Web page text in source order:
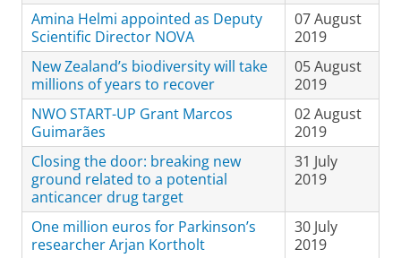
Amina Helmi appointed as Deputy
Scientific Director NOVA
07 August
2019
New Zealand’s biodiversity will take
millions of years to recover
05 August
2019
NWO START-UP Grant Marcos
Guimarães
02 August
2019
Closing the door: breaking new
ground related to a potential
anticancer drug target
31 July
2019
One million euros for Parkinson’s
researcher Arjan Kortholt
30 July
2019